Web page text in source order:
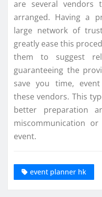
are several vendors
arranged. Having a
large network of
greatly ease this
them to suggest
guaranteeing the
save you time,
these vendors. This
better preparation
miscommunication
event.
event planner hk